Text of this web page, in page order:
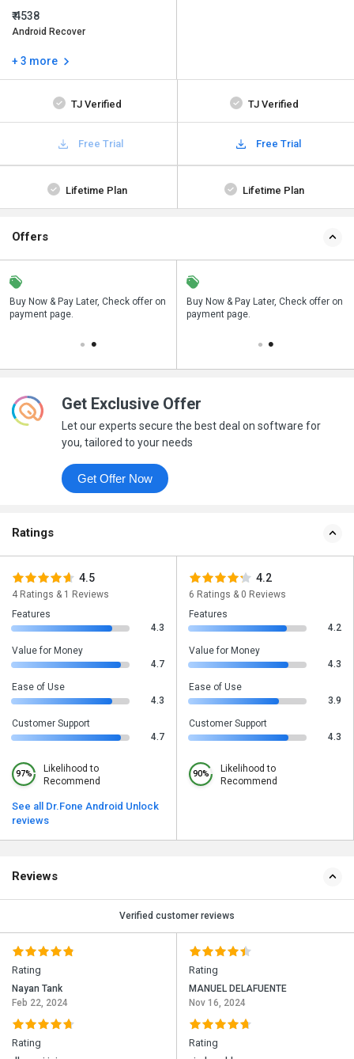
₹ 4538
Android Recover
+ 3 more
TJ Verified TJ Verified
Free Trial Free Trial
Lifetime Plan Lifetime Plan
Offers
Buy Now & Pay Later, Check offer on
payment page.
Save upto 18%, Get GST Invoice on
your business purchase
Buy Now & Pay Later, Check offer on
payment page.
Get Exclusive Offer
Let our experts secure the best deal on software for
you, tailored to your needs
Get Offer Now
Ratings
4.5
4 Ratings & 1 Reviews
Features
4.3
Value for Money
4.7
Ease of Use
4.3
Customer Support
4.7
97%
Likelihood to
Recommend
See all Dr.Fone Android Unlock
reviews
4.2
6 Ratings & 0 Reviews
Features
4.2
Value for Money
4.3
Ease of Use
3.9
Customer Support
4.3
90%
Likelihood to
Recommend
Reviews
Verified customer reviews
Rating
Nayan Tank
Feb 22, 2024
Rating
Rating
MANUEL DELAFUENTE
Nov 16, 2024
Rating